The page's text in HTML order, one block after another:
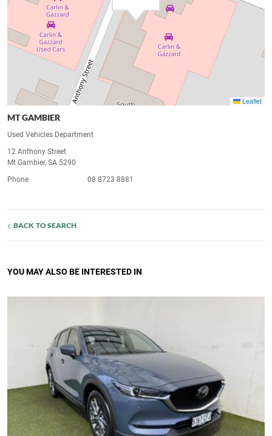
Leaflet
MT GAMBIER
Used Vehicles Department
12 Anthony Street
Mt Gambier, SA 5290
Phone
08 8723 8881
BACK TO SEARCH
YOU MAY ALSO BE INTERESTED IN